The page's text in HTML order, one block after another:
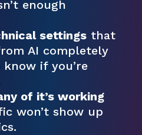
enough
settingsthat
AI completely
if you’re
of it’s working
won’t show up